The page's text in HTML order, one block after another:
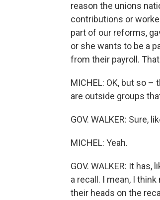
reason the unions
contributions or
part of our reforms,
or she wants to be a
from their payroll.
MICHEL: OK, but so
are outside groups
GOV. WALKER: Sure,
MICHEL: Yeah.
GOV. WALKER: It
a recall. I mean, I
their heads on the